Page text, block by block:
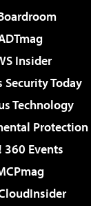
Insider
Security Today
Technology
Protection
360 Events